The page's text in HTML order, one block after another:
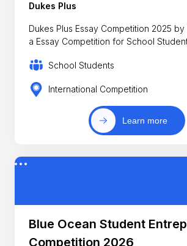
Dukes Plus
Dukes Plus Essay Competition 2025 by
a Essay Competition for School
School Students
International Competition
Learn more
Blue Ocean Student
Competition 2026